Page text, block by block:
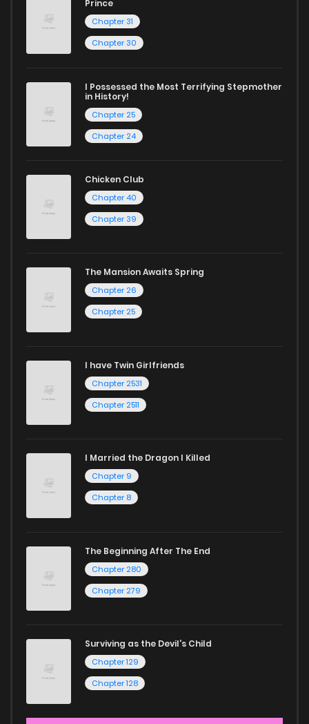
Chapter 88 9 3 years ago
Chapter 87
Chapter 82
Prince
Chapter 31
Chapter 30
I Possessed the Most Terrifying Stepmother
in History!
Chapter 25
Chapter 24
Chicken Club
Chapter 40
Chapter 39
The Mansion Awaits Spring
Chapter 26
Chapter 25
I have Twin Girlfriends
Chapter 2531
Chapter 2511
I Married the Dragon I Killed
Chapter 9
Chapter 8
The Beginning After The End
Chapter 280
Chapter 279
Surviving as the Devil's Child
Chapter 129
Chapter 128